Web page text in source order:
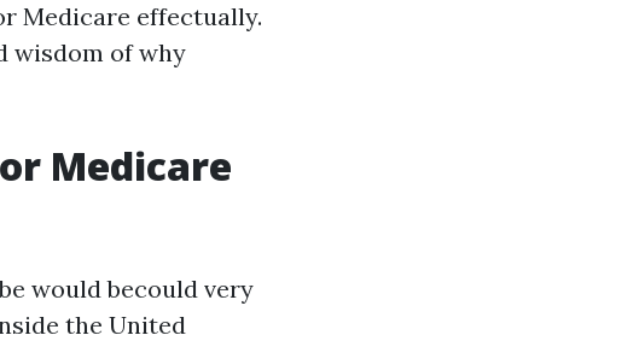
Medicare effectually.
wisdom of why
Medicare
would becould very
the United